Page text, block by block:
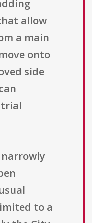
allow
a main
onto
side
to a